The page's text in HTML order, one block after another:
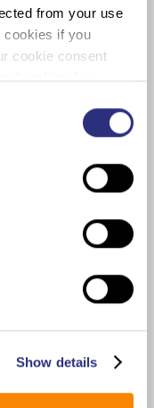
from your use
cookies if you
cookie consent
legal/cookie-
Show details
Assault:
A
Ms.
“The